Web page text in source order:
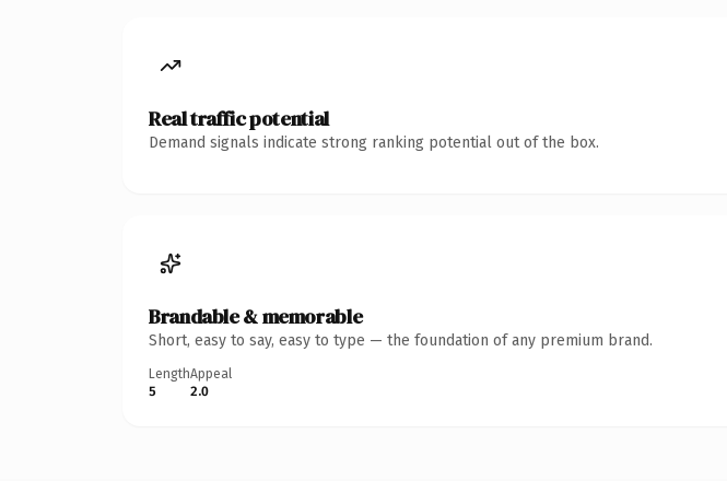
Real traffic potential
Demand signals indicate strong ranking potential out of the box.
Brandable & memorable
Short, easy to say, easy to type — the foundation of any premium brand.
Length
5
Appeal
2.0